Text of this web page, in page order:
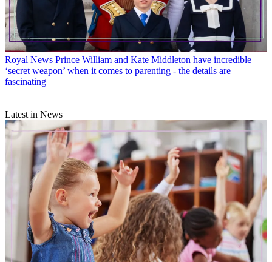
Royal News Prince William and Kate Middleton have incredible
‘secret weapon’ when it comes to parenting - the details are
fascinating
Latest in News